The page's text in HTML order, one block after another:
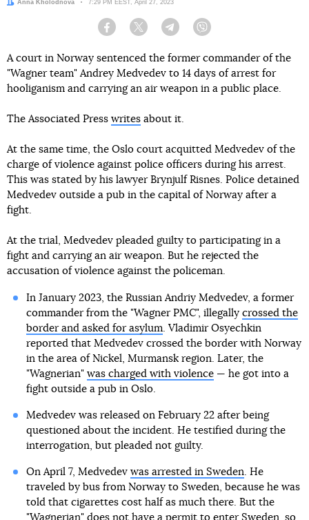
Author:
Anna Kholodnova Date:
7:29 PM EEST, April 27, 2023
Facebook Twitter Telegram
A court in Norway sentenced the former commander of the
"Wagner team" Andrey Medvedev to 14 days of arrest for
hooliganism and carrying an air weapon in a public place.
The Associated Press writes about it.
At the same time, the Oslo court acquitted Medvedev of the
charge of violence against police officers during his arrest.
This was stated by his lawyer Brynjulf Risnes. Police detained
Medvedev outside a pub in the capital of Norway after a
fight.
At the trial, Medvedev pleaded guilty to participating in a
fight and carrying an air weapon. But he rejected the
accusation of violence against the policeman.
In January 2023, the Russian Andriy Medvedev, a former
commander from the "Wagner PMC", illegally crossed the
border and asked for asylum. Vladimir Osyechkin
reported that Medvedev crossed the border with Norway
in the area of Nickel, Murmansk region. Later, the
"Wagnerian" was charged with violence— he got into a
fight outside a pub in Oslo.
Medvedev was released on February 22 after being
questioned about the incident. He testified during the
interrogation, but pleaded not guilty.
On April 7, Medvedev was arrested in Sweden. He
traveled by bus from Norway to Sweden, because he was
told that cigarettes cost half as much there. But the
"Wagnerian" does not have a permit to enter Sweden, so